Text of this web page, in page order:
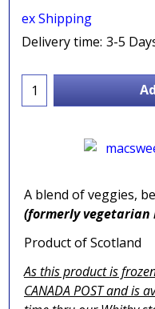
ex Shipping
Delivery time: 3-5
A blend of veggies,
(formerly vegetarian
Product of Scotland
As this product is
CANADA POST and is